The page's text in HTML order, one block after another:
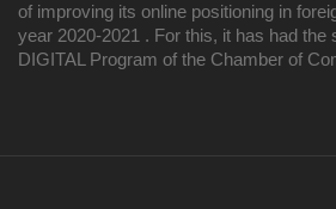
of improving its online positioning in
year 2020-2021 . For this, it has had the
DIGITAL Program of the Chamber of